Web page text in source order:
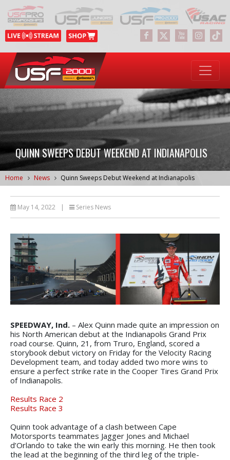
QUINN SWEEPS DEBUT WEEKEND AT INDIANAPOLIS
Home News Quinn Sweeps Debut Weekend at Indianapolis
May 14, 2022 | Series News
SPEEDWAY, Ind. – Alex Quinn made quite an impression on
his North American debut at the Indianapolis Grand Prix
road course. Quinn, 21, from Truro, England, scored a
storybook debut victory on Friday for the Velocity Racing
Development team, and today added two more wins to
ensure a perfect strike rate in the Cooper Tires Grand Prix
of Indianapolis.
Results Race 2
Results Race 3
Quinn took advantage of a clash between Cape
Motorsports teammates Jagger Jones and Michael
d’Orlando to take the win early this morning. He then took
the lead at the beginning of the third leg of the triple-